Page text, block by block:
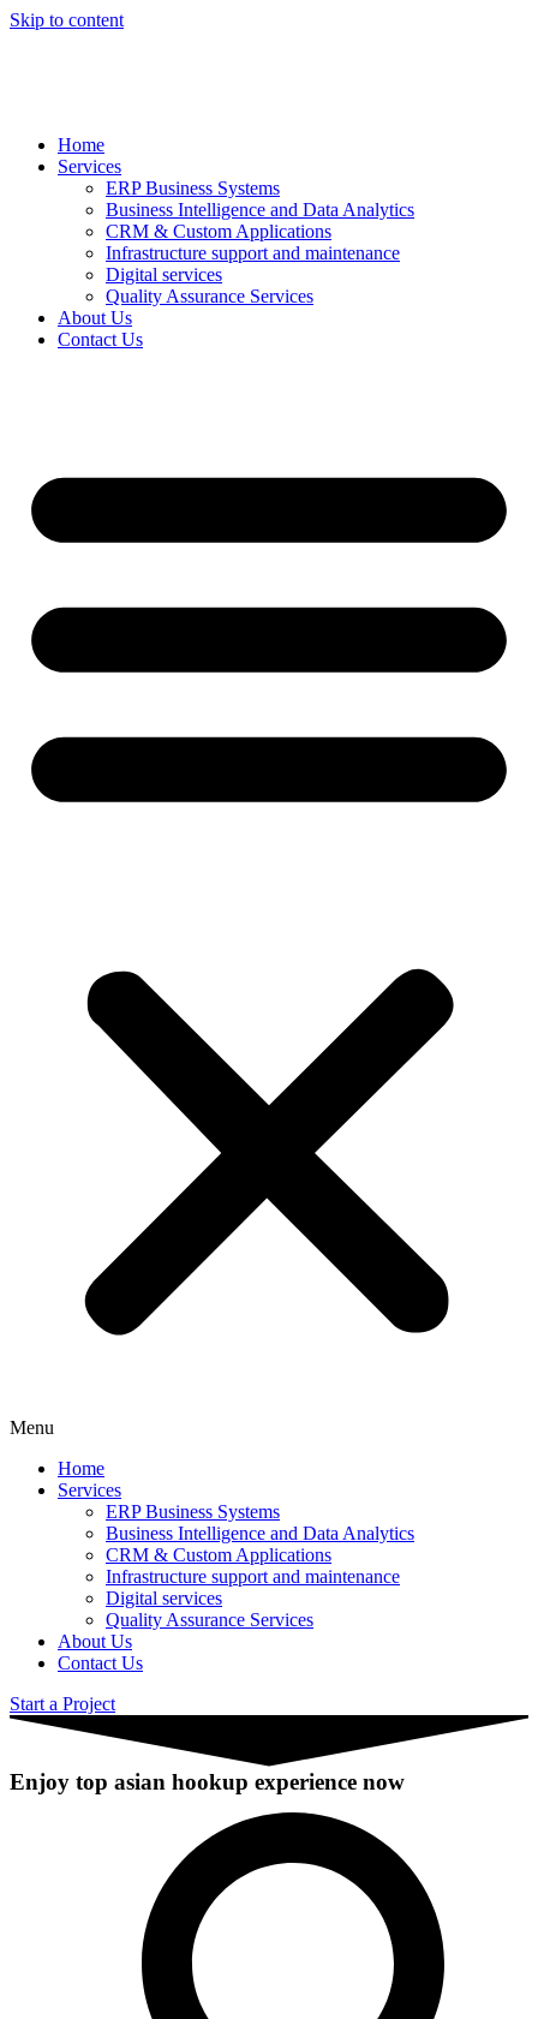
Skip to content
Home
Services
ERP Business Systems
Business Intelligence and Data Analytics
CRM & Custom Applications
Infrastructure support and maintenance
Digital services
Quality Assurance Services
About Us
Contact Us
Menu
Home
Services
ERP Business Systems
Business Intelligence and Data Analytics
CRM & Custom Applications
Infrastructure support and maintenance
Digital services
Quality Assurance Services
About Us
Contact Us
Start a Project
Enjoy top asian hookup experience now